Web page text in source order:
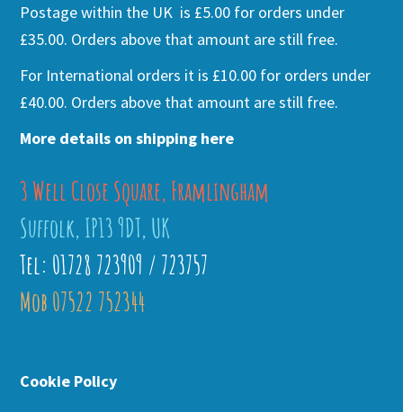
Postage within the UK is £5.00 for orders under
£35.00. Orders above that amount are still free.
For International orders it is £10.00 for orders under
£40.00. Orders above that amount are still free.
More details on shipping here
3 Well Close Square, Framlingham
Suffolk, IP13 9DT, UK
Tel: 01728 723909 / 723757
Mob 07522 752344
Cookie Policy